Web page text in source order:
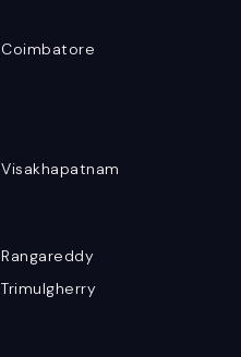
Coimbatore
Visakhapatnam
Rangareddy
Trimulgherry